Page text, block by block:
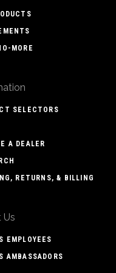
MORE
SELECTORS
A DEALER
RETURNS, & BILLING
Us
EMPLOYEES
AMBASSADORS